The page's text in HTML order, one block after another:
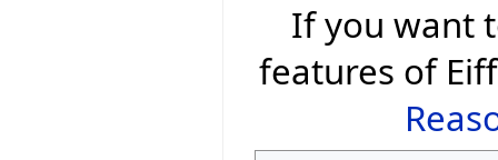
If you want
features of